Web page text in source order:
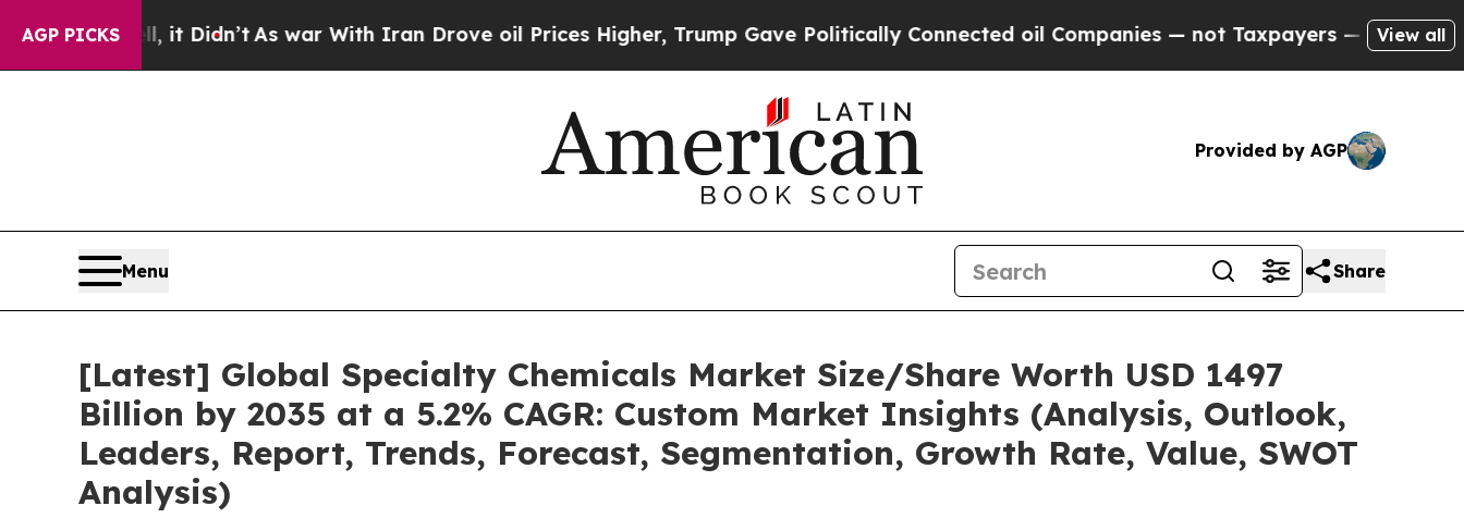
AGP PICKS
it Didn’tAs war With Iran Drove oil Prices Higher, Trump Gave Politically Connected oil Companies — not Taxpayers — the Chance to Cash in
View all
Provided by AGP
Menu Share
[Latest] Global Specialty Chemicals Market Size/Share Worth USD 1497
Billion by 2035 at a 5.2% CAGR: Custom Market Insights (Analysis, Outlook,
Leaders, Report, Trends, Forecast, Segmentation, Growth Rate, Value, SWOT
Analysis)